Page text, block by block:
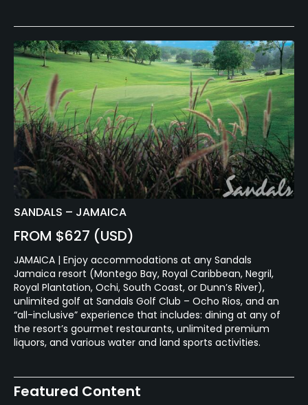
SANDALS – JAMAICA
FROM $627 (USD)
JAMAICA | Enjoy accommodations at any Sandals
Jamaica resort (Montego Bay, Royal Caribbean, Negril,
Royal Plantation, Ochi, South Coast, or Dunn’s River),
unlimited golf at Sandals Golf Club – Ocho Rios, and an
“all-inclusive” experience that includes: dining at any of
the resort’s gourmet restaurants, unlimited premium
liquors, and various water and land sports activities.
Featured Content